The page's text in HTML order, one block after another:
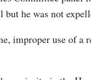
but he was not
improper use of